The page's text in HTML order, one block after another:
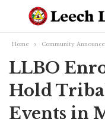
Home Community
LLBO
Hold
Events in